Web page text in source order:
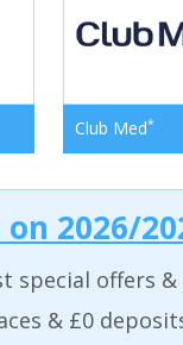
Club Med*
2026/
special offers
& £0